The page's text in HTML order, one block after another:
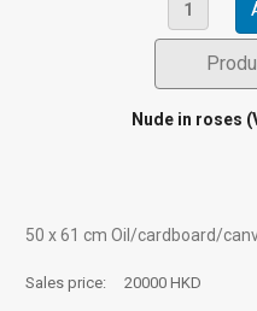
Nude in roses
50 х 61 cm Oil/cardboard/
Sales price: 20000 HKD